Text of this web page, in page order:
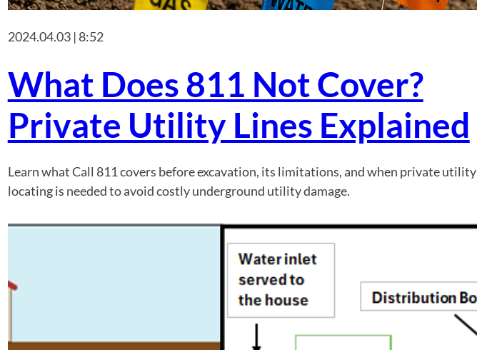
2024.04.03 | 8:52
What Does 811 Not Cover?
Private Utility Lines Explained
Learn what Call 811 covers before excavation, its limitations, and when private utility
locating is needed to avoid costly underground utility damage.